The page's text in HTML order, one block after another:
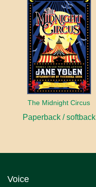
The Midnight Circus
Paperback / softback
Voice